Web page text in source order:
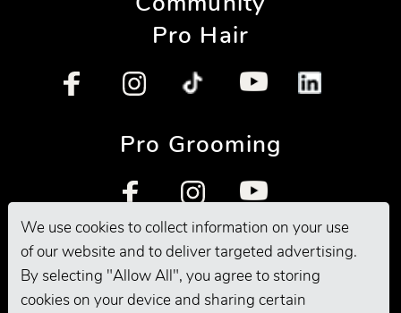
We use cookies to collect information on your use
of our website and to deliver targeted advertising.
By selecting "Allow All", you agree to storing
cookies on your device and sharing certain
Pro Hair
Pro Grooming